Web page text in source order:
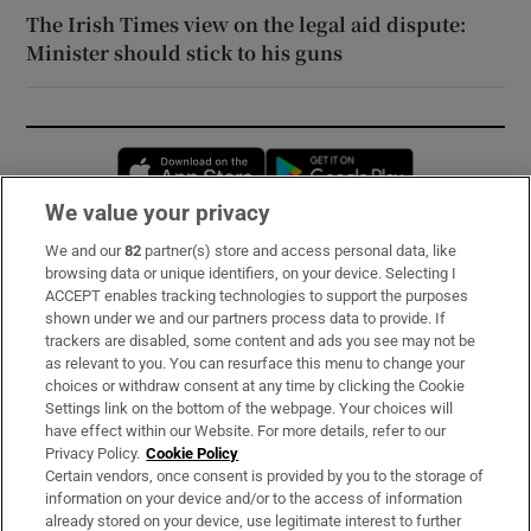
The Irish Times view on the legal aid dispute:
Minister should stick to his guns
Opens in new window
Subscribe
Support
About Us
Irish Times Products & Services
OUR PARTNERS:
We value your privacy
We and our82 partner(s) store and access personal data, like
browsing data or unique identifiers, on your device. Selecting I
ACCEPT enables tracking technologies to support the purposes
shown under we and our partners process data to provide. If
trackers are disabled, some content and ads you see may not be
as relevant to you. You can resurface this menu to change your
choices or withdraw consent at any time by clicking the Cookie
Settings link on the bottom of the webpage. Your choices will
have effect within our Website. For more details, refer to our
Privacy Policy. Cookie Policy
Certain vendors, once consent is provided by you to the storage of
information on your device and/or to the access of information
already stored on your device, use legitimate interest to further